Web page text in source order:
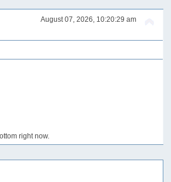
August 07, 2026, 10:20:29 am
right now.